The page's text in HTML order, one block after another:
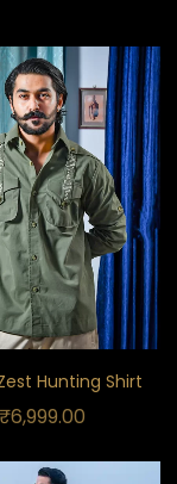
Hunting Shirt
₹6,999.00